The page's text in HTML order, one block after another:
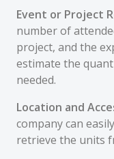
Event or Project
number of
project, and the
estimate the
needed.
Location and
company can
retrieve the units